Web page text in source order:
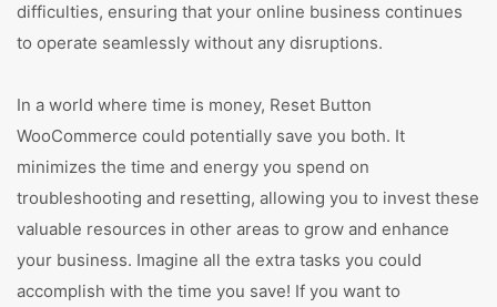
difficulties, ensuring that your online business continues
to operate seamlessly without any disruptions.
In a world where time is money, Reset Button
WooCommerce could potentially save you both. It
minimizes the time and energy you spend on
troubleshooting and resetting, allowing you to invest these
valuable resources in other areas to grow and enhance
your business. Imagine all the extra tasks you could
accomplish with the time you save! If you want to